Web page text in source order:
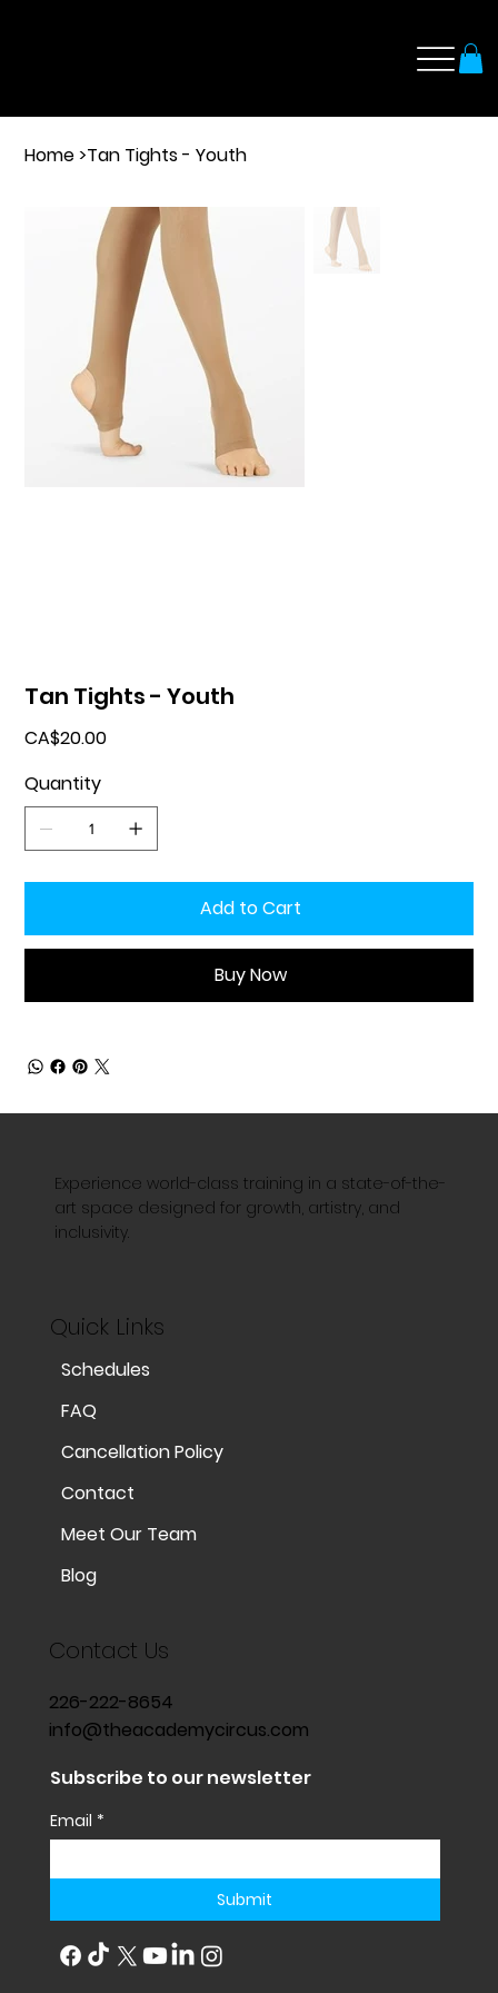
Home>Tan Tights - Youth
Tan Tights - Youth
Price
CA$20.00
Quantity
Add to Cart
Buy Now
Experience world-class training in a state-of-the-
art space designed for growth, artistry, and
inclusivity.
Quick Links
Schedules
FAQ
Cancellation Policy
Contact
Meet Our Team
Blog
Contact Us
226-222-8654
info@theacademycircus.com
Subscribe to our newsletter
Email *
Submit